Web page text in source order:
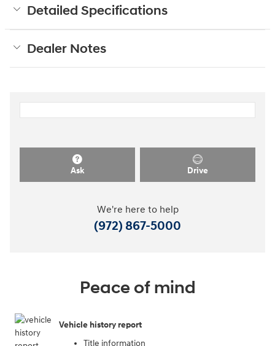
Detailed Specifications
Dealer Notes
Ask Drive
We're here to help
(972) 867-5000
Peace of mind
Vehicle history report
Title information